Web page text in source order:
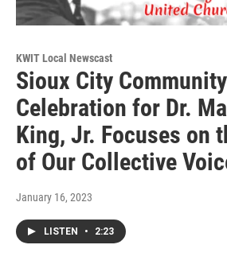
KWIT Local Newscast
Sioux City Community
Celebration for Dr.
King, Jr. Focuses on
of Our Collective
January 16, 2023
LISTEN • 2:23